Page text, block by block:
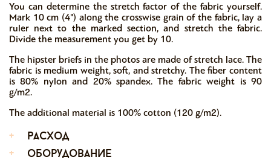
You can determine the stretch factor of the fabric yourself.
Mark 10 cm (4") along the crosswise grain of the fabric, lay a
ruler next to the marked section, and stretch the fabric.
Divide the measurement you get by 10.
The hipster briefs in the photos are made of stretch lace. The
fabric is medium weight, soft, and stretchy. The fiber content
is 80% nylon and 20% spandex. The fabric weight is 90
g/m2.
The additional material is 100% cotton (120 g/m2).
+
расход
+
оборудование